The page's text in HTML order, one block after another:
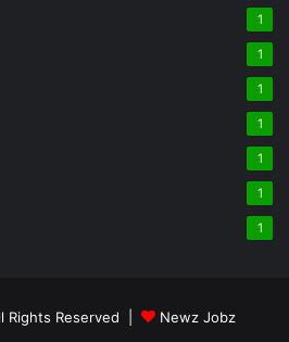
1
1
1
1
1
1
1
Rights Reserved | Newz Jobz